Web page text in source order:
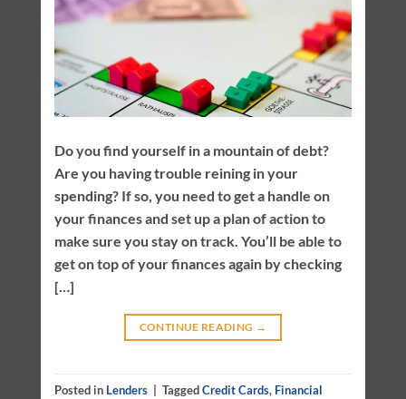
Do you find yourself in a mountain of debt?
Are you having trouble reining in your
spending? If so, you need to get a handle on
your finances and set up a plan of action to
make sure you stay on track. You’ll be able to
get on top of your finances again by checking
[…]
CONTINUE READING →
Posted in Lenders | TaggedCredit Cards, Financial